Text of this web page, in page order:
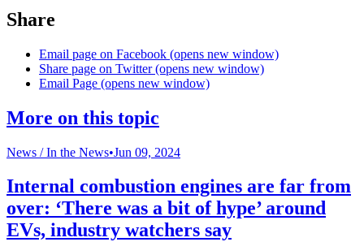
Share
Email page on Facebook (opens new window)
Share page on Twitter (opens new window)
Email Page (opens new window)
More on this topic
News /In the News•Jun 09, 2024
Internal combustion engines are far from
over: ‘There was a bit of hype’ around
EVs, industry watchers say